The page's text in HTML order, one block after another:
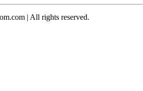
| All rights reserved.